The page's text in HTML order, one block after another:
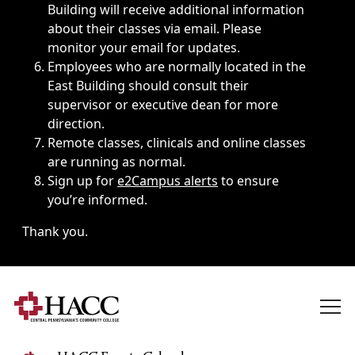
Building will receive additional information
about their classes via email. Please
monitor your email for updates.
Employees who are normally located in the
East Building should consult their
supervisor or executive dean for more
direction.
Remote classes, clinicals and online classes
are running as normal.
Sign up fore2Campus alerts to ensure
you’re informed.
Thank you.